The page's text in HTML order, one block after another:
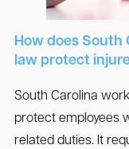
How does South
law protect
South Carolina
protect employees
related duties. It